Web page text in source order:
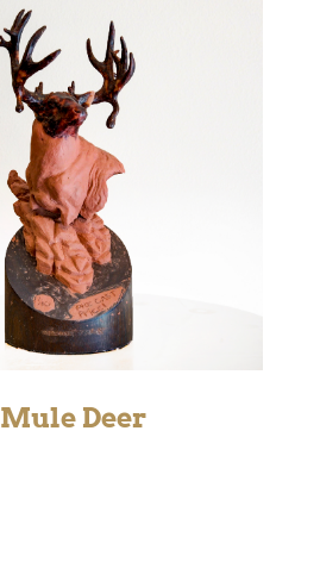
Mule Deer